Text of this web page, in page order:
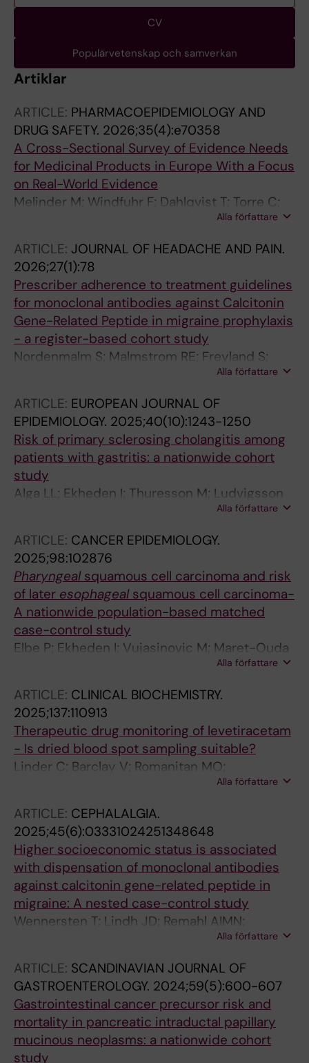
CV
Populärvetenskap och samverkan
Artiklar
ARTICLE: PHARMACOEPIDEMIOLOGY AND
DRUG SAFETY. 2026;35(4):e70358
A Cross-Sectional Survey of Evidence Needs
for Medicinal Products in Europe With a Focus
on Real-World Evidence
Melinder M; Windfuhr F; Dahlqvist T; Torre C;
Sepodes B; Mol PGM; Almeida D; Ekheden I;
Alla författare
ARTICLE: JOURNAL OF HEADACHE AND PAIN.
2026;27(1):78
Prescriber adherence to treatment guidelines
for monoclonal antibodies against Calcitonin
Gene-Related Peptide in migraine prophylaxis
- a register-based cohort study
Nordenmalm S; Malmstrom RE; Freyland S;
Nilsson Remahl AIM; Wirdefeldt K; Ekheden I
Alla författare
ARTICLE: EUROPEAN JOURNAL OF
EPIDEMIOLOGY. 2025;40(10):1243-1250
Risk of primary sclerosing cholangitis among
patients with gastritis: a nationwide cohort
study
Alga LL; Ekheden I; Thuresson M; Ludvigsson
Alla författare
ARTICLE: CANCER EPIDEMIOLOGY.
2025;98:102876
Pharyngeal squamous cell carcinoma and risk
of later esophageal squamous cell carcinoma-
A nationwide population-based matched
case-control study
Elbe P; Ekheden I; Vujasinovic M; Maret-Ouda
J; Marsk E; Thuresson M; Ye W; Ludvigsson JF
Alla författare
ARTICLE: CLINICAL BIOCHEMISTRY.
2025;137:110913
Therapeutic drug monitoring of levetiracetam
- Is dried blood spot sampling suitable?
Linder C; Barclay V; Romanitan MO;
Alla författare
ARTICLE: CEPHALALGIA.
2025;45(6):03331024251348648
Higher socioeconomic status is associated
with dispensation of monoclonal antibodies
against calcitonin gene-related peptide in
migraine: A nested case-control study
Wennersten T; Lindh JD; Remahl AIMN;
Andersson ML; von Euler M; Wirdefeldt K;
Alla författare
ARTICLE: SCANDINAVIAN JOURNAL OF
GASTROENTEROLOGY. 2024;59(5):600-607
Gastrointestinal cancer precursor risk and
mortality in pancreatic intraductal papillary
mucinous neoplasms: a nationwide cohort
study